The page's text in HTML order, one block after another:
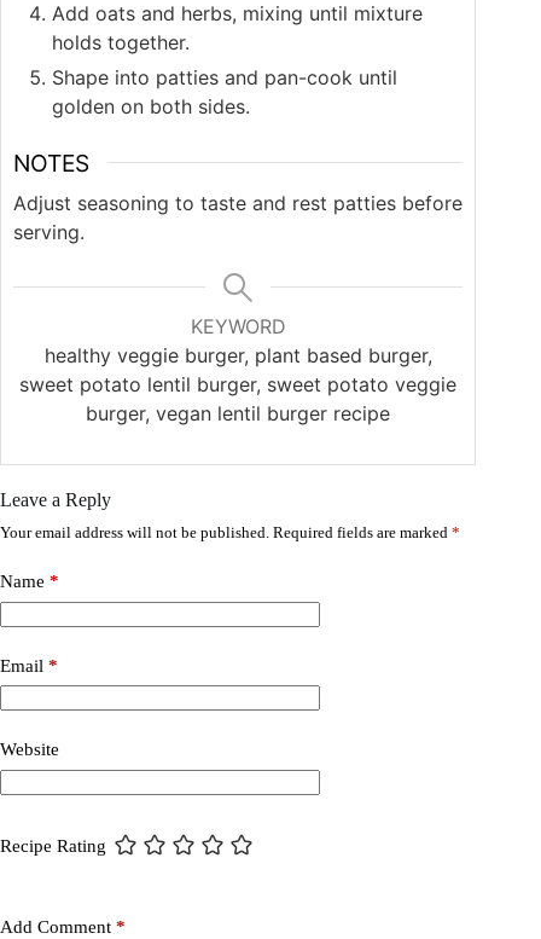
Add oats and herbs, mixing until mixture
holds together.
Shape into patties and pan-cook until
golden on both sides.
NOTES
Adjust seasoning to taste and rest patties before
serving.
KEYWORD
healthy veggie burger, plant based burger,
sweet potato lentil burger, sweet potato veggie
burger, vegan lentil burger recipe
Leave a Reply
Your email address will not be published. Required fields are marked *
Name *
Email *
Website
Recipe Rating
Add Comment *